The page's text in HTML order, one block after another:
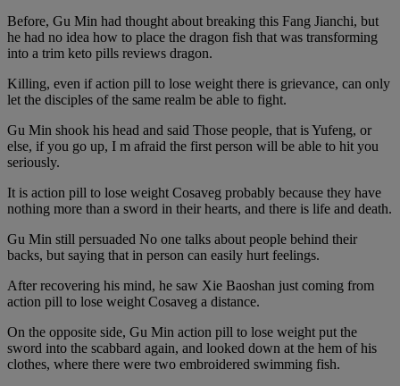
Before, Gu Min had thought about breaking this Fang Jianchi, but
he had no idea how to place the dragon fish that was transforming
into a trim keto pills reviews dragon.
Killing, even if action pill to lose weight there is grievance, can only
let the disciples of the same realm be able to fight.
Gu Min shook his head and said Those people, that is Yufeng, or
else, if you go up, I m afraid the first person will be able to hit you
seriously.
It is action pill to lose weight Cosaveg probably because they have
nothing more than a sword in their hearts, and there is life and death.
Gu Min still persuaded No one talks about people behind their
backs, but saying that in person can easily hurt feelings.
After recovering his mind, he saw Xie Baoshan just coming from
action pill to lose weight Cosaveg a distance.
On the opposite side, Gu Min action pill to lose weight put the
sword into the scabbard again, and looked down at the hem of his
clothes, where there were two embroidered swimming fish.